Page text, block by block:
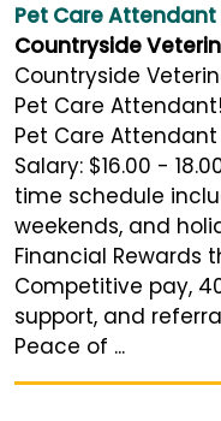
Pet Care
Countryside
Countryside
Pet Care
Pet Care
Salary: $16.00 -
time schedule
weekends, and
Financial Rewards
Competitive pay,
support, and
Peace of ...